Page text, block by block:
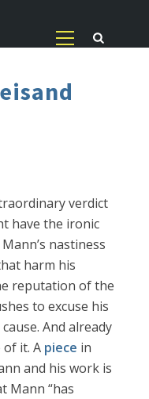
verdict
have the ironic
nastiness
harm his
reputation of the
to excuse his
And already
of it. A piece in
and his work is
Mann “has